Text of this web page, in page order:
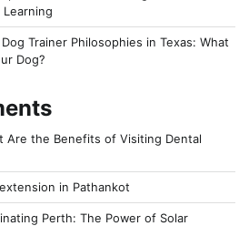
Learning
Trainer Philosophies in Texas: What
Dog?
Are the Benefits of Visiting Dental
in Pathankot
Perth: The Power of Solar